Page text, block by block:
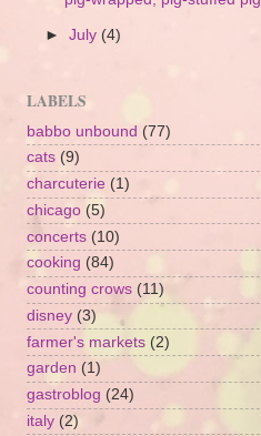
►July (4)
LABELS
babbo unbound (77)
cats (9)
charcuterie (1)
chicago (5)
concerts (10)
cooking (84)
counting crows (11)
disney (3)
farmer's markets (2)
garden (1)
gastroblog (24)
italy (2)